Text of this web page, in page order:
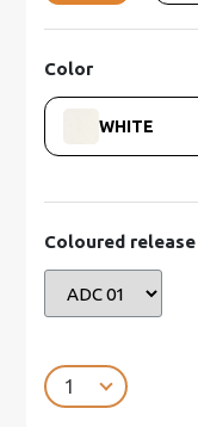
Color
WHITE
Coloured